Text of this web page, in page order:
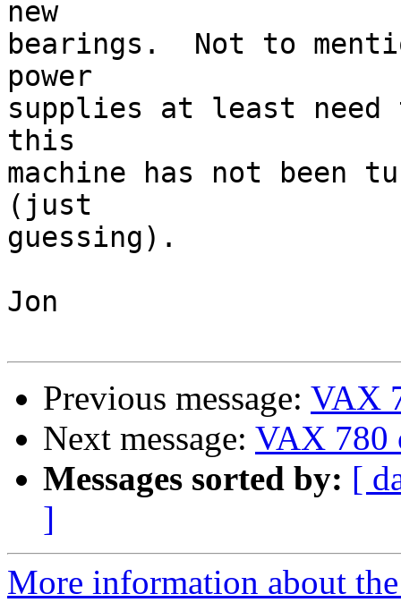
new
bearings.  Not to
power
supplies at least
this
machine has not been
(just
guessing).
Jon
Previous message: VAX
Next message: VAX 780
Messages sorted by: [
]
More information about